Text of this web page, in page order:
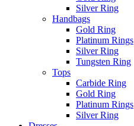
Silver Ring
Handbags
Gold Ring
Platinum Rings
Silver Ring
Tungsten Ring
Tops
Carbide Ring
Gold Ring
Platinum Rings
Silver Ring